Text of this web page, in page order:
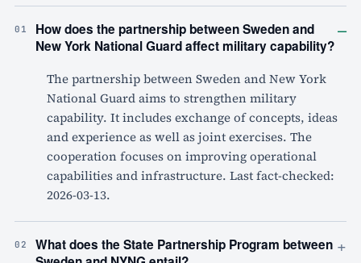
01
How does the partnership between Sweden and
New York National Guard affect military capability?
–
The partnership between Sweden and New York
National Guard aims to strengthen military
capability. It includes exchange of concepts, ideas
and experience as well as joint exercises. The
cooperation focuses on improving operational
capabilities and infrastructure. Last fact-checked:
2026-03-13.
02
What does the State Partnership Program between +